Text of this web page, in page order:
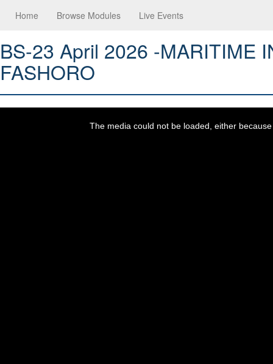
Home Browse Modules Live Events
BS-23 April 2026 -MARITIME
FASHORO
The media could not be loaded, either